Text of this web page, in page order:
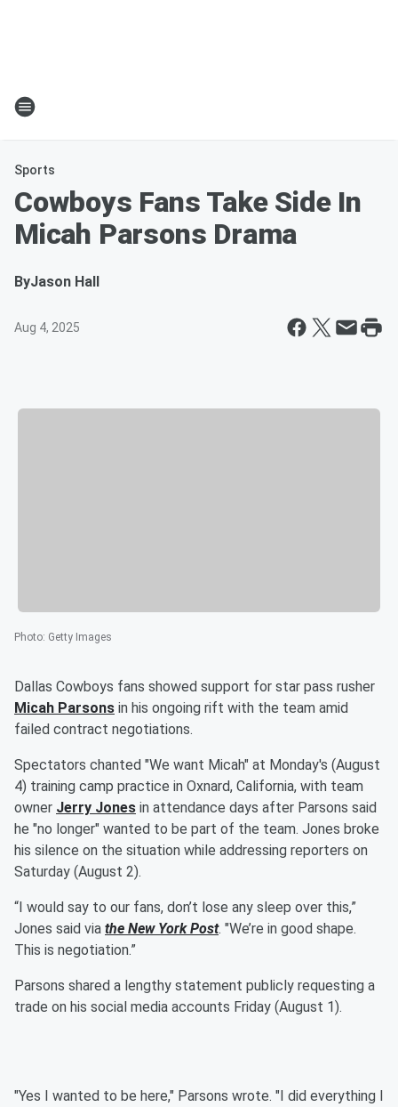
Sports
Cowboys Fans Take Side In
Micah Parsons Drama
ByJason Hall
Aug 4, 2025
Photo: Getty Images
Dallas Cowboys fans showed support for star pass rusher
Micah Parsons in his ongoing rift with the team amid
failed contract negotiations.
Spectators chanted "We want Micah" at Monday's (August
4) training camp practice in Oxnard, California, with team
owner Jerry Jones in attendance days after Parsons said
he "no longer" wanted to be part of the team. Jones broke
his silence on the situation while addressing reporters on
Saturday (August 2).
“I would say to our fans, don’t lose any sleep over this,”
Jones said via the New York Post. "We’re in good shape.
This is negotiation.”
Parsons shared a lengthy statement publicly requesting a
trade on his social media accounts Friday (August 1).
"Yes I wanted to be here," Parsons wrote. "I did everything I